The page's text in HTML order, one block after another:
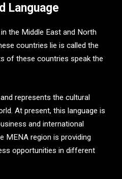
Language
the Middle East and North
countries lie is called the
of these countries speak the
represents the cultural
At present, this language is
and international
MENA region is providing
opportunities in different